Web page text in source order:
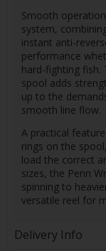
Smooth
system,
instant anti-
performance
hard-fighting fish.
spool adds
up to the
smooth line flow.
A practical
rings on the
load the correct
sizes, the Penn
spinning to
versatile reel for
Delivery Info